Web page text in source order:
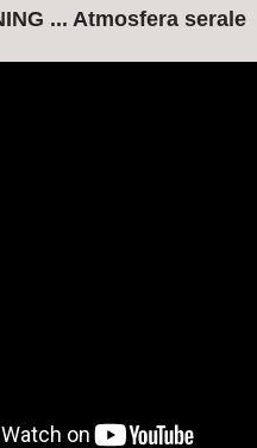
... Atmosfera serale